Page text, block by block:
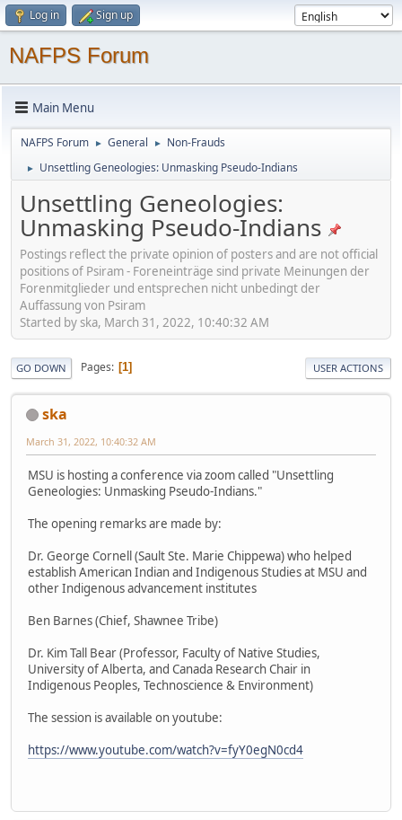
Log in Sign up
NAFPS Forum
Main Menu
NAFPS Forum ► General ► Non-Frauds
► Unsettling Geneologies: Unmasking Pseudo-Indians
Unsettling Geneologies:
Unmasking Pseudo-Indians
Postings reflect the private opinion of posters and are not official
positions of Psiram - Foreneinträge sind private Meinungen der
Forenmitglieder und entsprechen nicht unbedingt der
Auffassung von Psiram
Started by ska, March 31, 2022, 10:40:32 AM
GO DOWN Pages 1 USER ACTIONS
ska
March 31, 2022, 10:40:32 AM
MSU is hosting a conference via zoom called "Unsettling
Geneologies: Unmasking Pseudo-Indians."
The opening remarks are made by:
Dr. George Cornell (Sault Ste. Marie Chippewa) who helped
establish American Indian and Indigenous Studies at MSU and
other Indigenous advancement institutes
Ben Barnes (Chief, Shawnee Tribe)
Dr. Kim Tall Bear (Professor, Faculty of Native Studies,
University of Alberta, and Canada Research Chair in
Indigenous Peoples, Technoscience & Environment)
The session is available on youtube:
https://www.youtube.com/watch?v=fyY0egN0cd4